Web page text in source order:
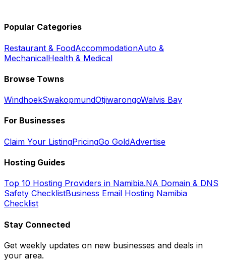
Popular Categories
Restaurant & FoodAccommodationAuto &
MechanicalHealth & Medical
Browse Towns
WindhoekSwakopmundOtjiwarongoWalvis Bay
For Businesses
Claim Your ListingPricingGo GoldAdvertise
Hosting Guides
Top 10 Hosting Providers in Namibia.NA Domain & DNS
Safety ChecklistBusiness Email Hosting Namibia
Checklist
Stay Connected
Get weekly updates on new businesses and deals in
your area.